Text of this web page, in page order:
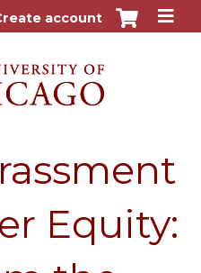
contentaccount
Equity: